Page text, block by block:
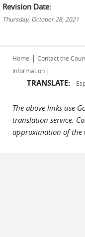
Revision Date:
Thursday, October 28, 2021
Home | Contact the
Information |
TRANSLATE:
The above links use
translation service.
approximation of the